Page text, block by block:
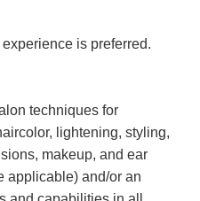
is preferred.
techniques for
lightening, styling,
makeup, and ear
applicable) and/or an